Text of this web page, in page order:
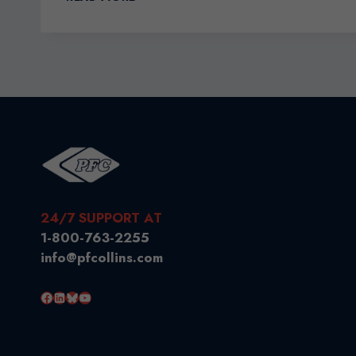
24/7 SUPPORT AT
1-800-763-2255
info@pfcollins.com
Facebook
LinkedIn
Bluesky
YouTube